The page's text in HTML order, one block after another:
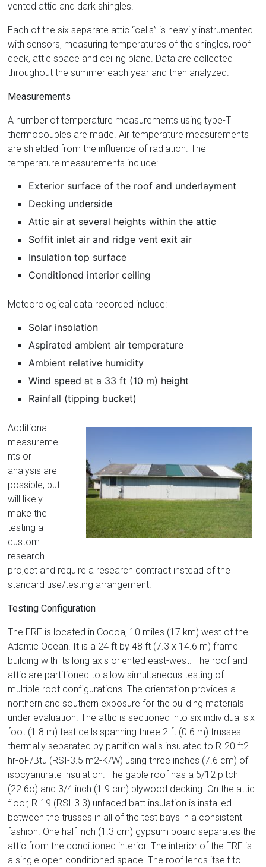
vented attic and dark shingles.
Each of the six separate attic “cells” is heavily instrumented
with sensors, measuring temperatures of the shingles, roof
deck, attic space and ceiling plane. Data are collected
throughout the summer each year and then analyzed.
Measurements
A number of temperature measurements using type-T
thermocouples are made. Air temperature measurements
are shielded from the influence of radiation. The
temperature measurements include:
Exterior surface of the roof and underlayment
Decking underside
Attic air at several heights within the attic
Soffit inlet air and ridge vent exit air
Insulation top surface
Conditioned interior ceiling
Meteorological data recorded include:
Solar insolation
Aspirated ambient air temperature
Ambient relative humidity
Wind speed at a 33 ft (10 m) height
Rainfall (tipping bucket)
Additional
measureme
nts or
analysis are
possible, but
will likely
make the
testing a
custom
research
project and require a research contract instead of the
standard use/testing arrangement.
Testing Configuration
The FRF is located in Cocoa, 10 miles (17 km) west of the
Atlantic Ocean. It is a 24 ft by 48 ft (7.3 x 14.6 m) frame
building with its long axis oriented east-west. The roof and
attic are partitioned to allow simultaneous testing of
multiple roof configurations. The orientation provides a
northern and southern exposure for the building materials
under evaluation. The attic is sectioned into six individual six
foot (1.8 m) test cells spanning three 2 ft (0.6 m) trusses
thermally separated by partition walls insulated to R-20 ft2-
hr-oF/Btu (RSI-3.5 m2-K/W) using three inches (7.6 cm) of
isocyanurate insulation. The gable roof has a 5/12 pitch
(22.6o) and 3/4 inch (1.9 cm) plywood decking. On the attic
floor, R-19 (RSI-3.3) unfaced batt insulation is installed
between the trusses in all of the test bays in a consistent
fashion. One half inch (1.3 cm) gypsum board separates the
attic from the conditioned interior. The interior of the FRF is
a single open conditioned space. The roof lends itself to